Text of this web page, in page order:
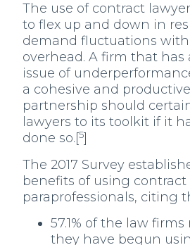
The use of contract
to flex up and down in
demand fluctuations
overhead. A firm that has
issue of
a cohesive and
partnership should
lawyers to its toolkit if it
done so.[5]
The 2017 Survey
benefits of using contract
paraprofessionals, citing
57.1% of the law
they have begun